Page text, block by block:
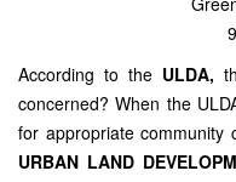
According to the ULDA,
concerned? When the
for appropriate community
URBAN LAND